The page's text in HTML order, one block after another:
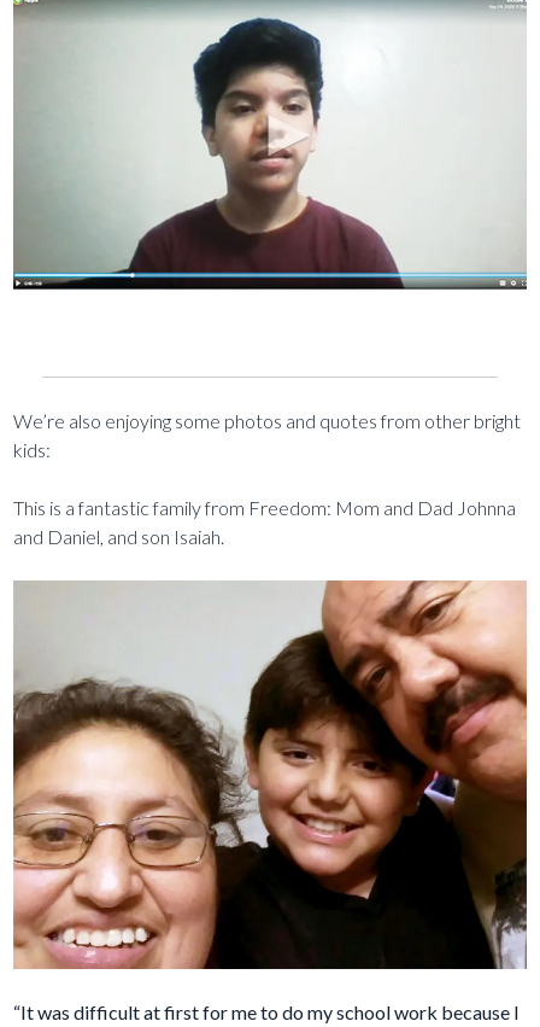
We’re also enjoying some photos and quotes from other bright
kids:
This is a fantastic family from Freedom: Mom and Dad Johnna
and Daniel, and son Isaiah.
“It was difficult at first for me to do my school work because I